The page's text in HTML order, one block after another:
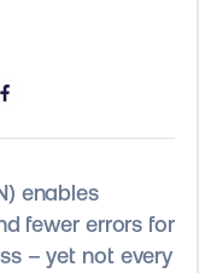
enables
fewer errors for
– yet not every